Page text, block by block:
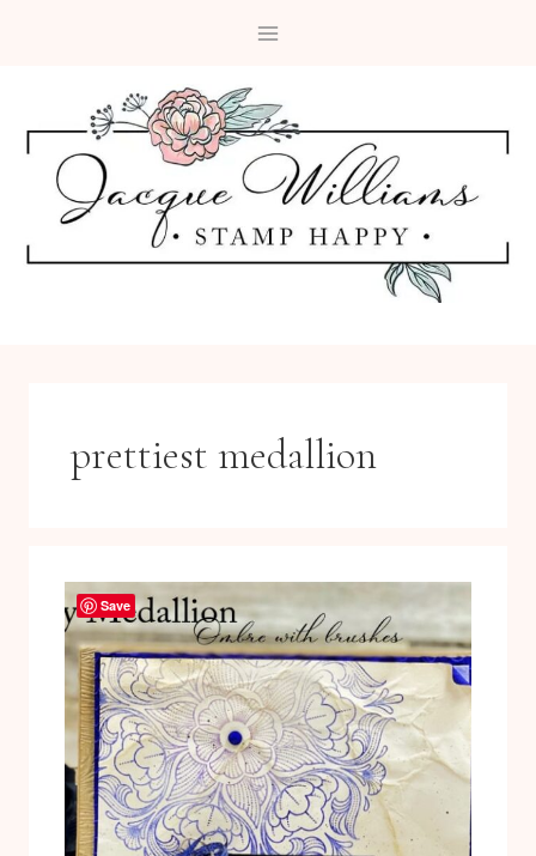
prettiest medallion
Save